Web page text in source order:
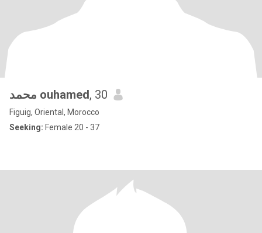
محمد ouhamed, 30
Figuig, Oriental, Morocco
Seeking: Female 20 - 37